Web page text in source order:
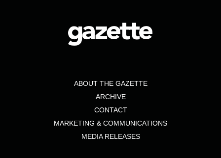
ABOUT THE GAZETTE
ARCHIVE
CONTACT
MARKETING & COMMUNICATIONS
MEDIA RELEASES